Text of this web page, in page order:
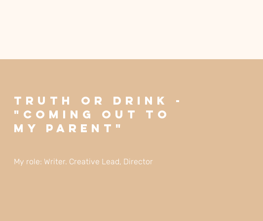
Truth Or Drink -
"Coming Out To
My Parent"
My role: Writer. Creative Lead, Director